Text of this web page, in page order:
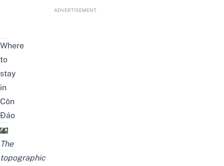
ADVERTISEMENT
Where
to
stay
in
Côn
Đảo
The
topographic